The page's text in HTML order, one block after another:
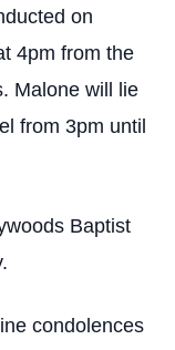
on
4pm from the
Malone will lie
from 3pm until
Baptist
condolences